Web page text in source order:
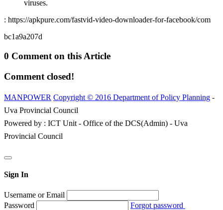
viruses.
: https://apkpure.com/fastvid-video-downloader-for-facebook/com
bc1a9a207d
0 Comment on this Article
Comment closed!
MANPOWER Copyright © 2016 Department of Policy Planning -
Uva Provincial Council
Powered by : ICT Unit - Office of the DCS(Admin) - Uva
Provincial Council
Sign In
Username or Email
Password
Forgot password